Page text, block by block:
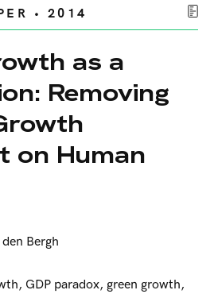
• 2014
as a
Removing
on Human
Bergh
GDP paradox, green growth,